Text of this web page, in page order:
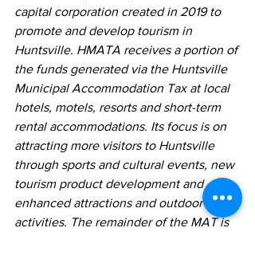
capital corporation created in 2019 to
promote and develop tourism in
Huntsville. HMATA receives a portion of
the funds generated via the Huntsville
Municipal Accommodation Tax at local
hotels, motels, resorts and short-term
rental accommodations. Its focus is on
attracting more visitors to Huntsville
through sports and cultural events, new
tourism product development and
enhanced attractions and outdoor
activities. The remainder of the MAT is